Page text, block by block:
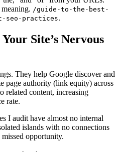
/guide-to-the-best-
seo-practices.
Site’s Nervous
They help Google discover and
page authority (link equity) across
related content, increasing
rate.
I audit have almost no internal
islands with no connections
opportunity.